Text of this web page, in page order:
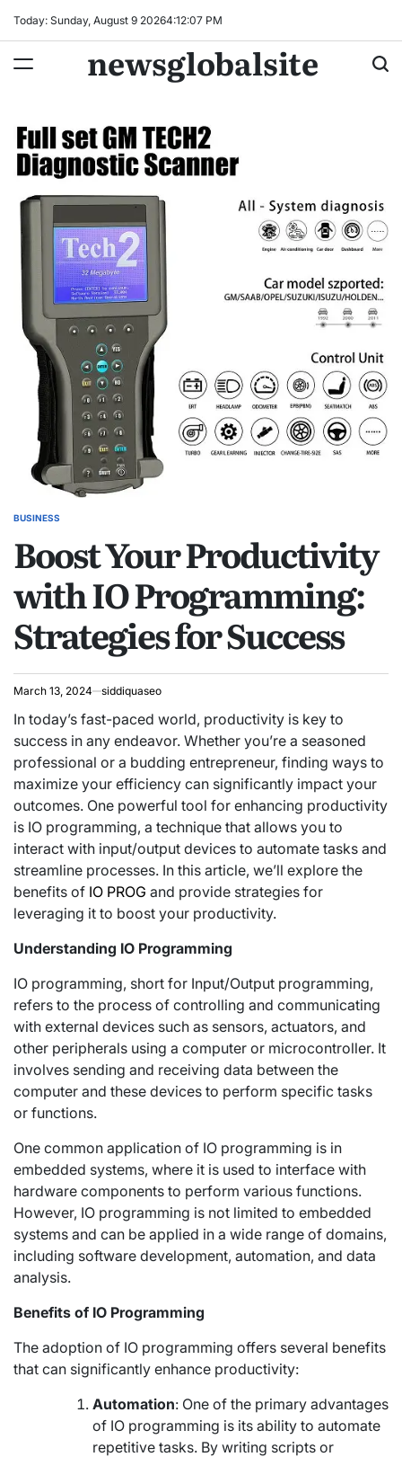
Today: Sunday, August 9 20264:12:08 PM
newsglobalsite
POSTED
BUSINESS
Boost Your Productivity
with IO Programming:
Strategies for Success
March 13, 2024 siddiquaseo
In today’s fast-paced world, productivity is key to
success in any endeavor. Whether you’re a seasoned
professional or a budding entrepreneur, finding ways to
maximize your efficiency can significantly impact your
outcomes. One powerful tool for enhancing productivity
is IO programming, a technique that allows you to
interact with input/output devices to automate tasks and
streamline processes. In this article, we’ll explore the
benefits of IO PROG and provide strategies for
leveraging it to boost your productivity.
Understanding IO Programming
IO programming, short for Input/Output programming,
refers to the process of controlling and communicating
with external devices such as sensors, actuators, and
other peripherals using a computer or microcontroller. It
involves sending and receiving data between the
computer and these devices to perform specific tasks
or functions.
One common application of IO programming is in
embedded systems, where it is used to interface with
hardware components to perform various functions.
However, IO programming is not limited to embedded
systems and can be applied in a wide range of domains,
including software development, automation, and data
analysis.
Benefits of IO Programming
The adoption of IO programming offers several benefits
that can significantly enhance productivity:
Automation: One of the primary advantages
of IO programming is its ability to automate
repetitive tasks. By writing scripts or